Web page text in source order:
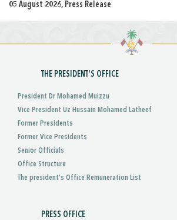
05 August 2026, Press Release
THE PRESIDENT'S OFFICE
President Dr Mohamed Muizzu
Vice President Uz Hussain Mohamed Latheef
Former Presidents
Former Vice Presidents
Senior Officials
Office Structure
The president's Office Remuneration List
PRESS OFFICE